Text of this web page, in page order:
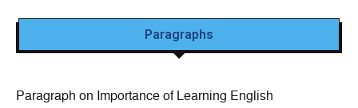
Paragraphs
Paragraph on Importance of Learning English